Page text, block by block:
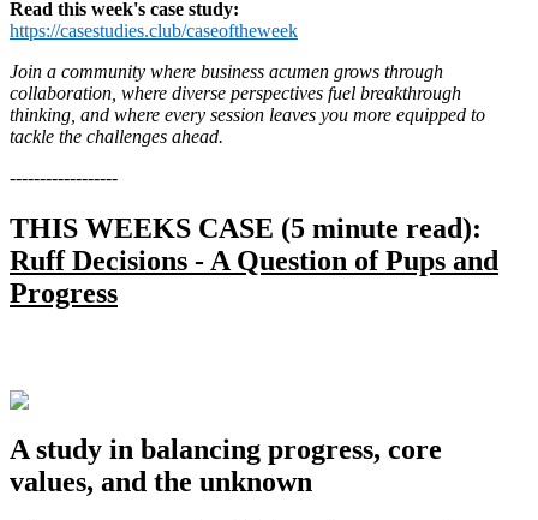
Read this week's case study:
https://casestudies.club/caseoftheweek
Join a community where business acumen grows through
collaboration, where diverse perspectives fuel breakthrough
thinking, and where every session leaves you more equipped to
tackle the challenges ahead.
------------------
THIS WEEKS CASE (5 minute read):
Ruff Decisions - A Question of Pups and
Progress
A study in balancing progress, core
values, and the unknown